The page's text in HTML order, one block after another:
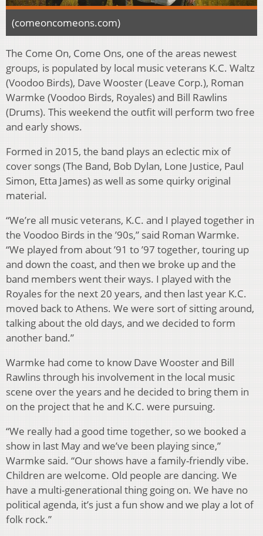
(comeoncomeons.com)
The Come On, Come Ons, one of the areas newest
groups, is populated by local music veterans K.C. Waltz
(Voodoo Birds), Dave Wooster (Leave Corp.), Roman
Warmke (Voodoo Birds, Royales) and Bill Rawlins
(Drums). This weekend the outfit will perform two free
and early shows.
Formed in 2015, the band plays an eclectic mix of
cover songs (The Band, Bob Dylan, Lone Justice, Paul
Simon, Etta James) as well as some quirky original
material.
“We’re all music veterans, K.C. and I played together in
the Voodoo Birds in the ’90s,” said Roman Warmke.
“We played from about ’91 to ’97 together, touring up
and down the coast, and then we broke up and the
band members went their ways. I played with the
Royales for the next 20 years, and then last year K.C.
moved back to Athens. We were sort of sitting around,
talking about the old days, and we decided to form
another band.”
Warmke had come to know Dave Wooster and Bill
Rawlins through his involvement in the local music
scene over the years and he decided to bring them in
on the project that he and K.C. were pursuing.
“We really had a good time together, so we booked a
show in last May and we’ve been playing since,”
Warmke said. “Our shows have a family-friendly vibe.
Children are welcome. Old people are dancing. We
have a multi-generational thing going on. We have no
political agenda, it’s just a fun show and we play a lot of
folk rock.”